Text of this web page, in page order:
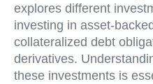
explores different
investing in asset-
collateralized debt
derivatives.
these investments is